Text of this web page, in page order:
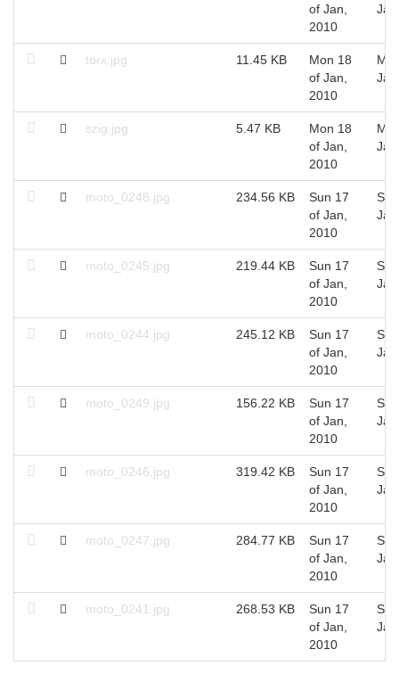
of Jan,
2010
torx.jpg 11.45 KB
Mon 18
of Jan,
2010
szig.jpg 5.47 KB
Mon 18
of Jan,
2010
moto_0248.jpg 234.56 KB
Sun 17
of Jan,
2010
moto_0245.jpg 219.44 KB
Sun 17
of Jan,
2010
moto_0244.jpg 245.12 KB
Sun 17
of Jan,
2010
moto_0249.jpg 156.22 KB
Sun 17
of Jan,
2010
moto_0246.jpg 319.42 KB
Sun 17
of Jan,
2010
moto_0247.jpg 284.77 KB
Sun 17
of Jan,
2010
moto_0241.jpg 268.53 KB
Sun 17
of Jan,
2010